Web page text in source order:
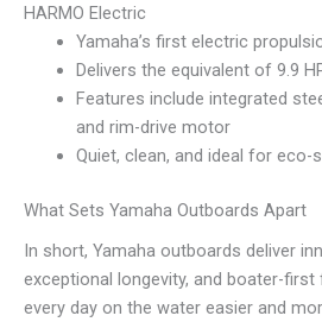
HARMO Electric
Yamaha’s first electric
Delivers the equivalent of 9.9
Features include integrated
and rim-drive motor
Quiet, clean, and ideal for eco-
What Sets Yamaha Outboards Apart
In short, Yamaha outboards deliver
exceptional longevity, and boater-
every day on the water easier and